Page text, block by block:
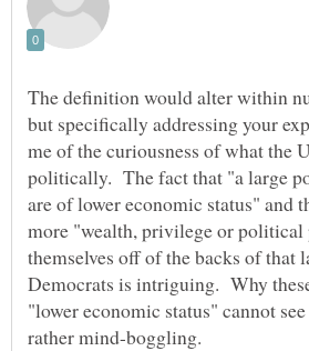
The definition would alter within
but specifically addressing your
me of the curiousness of what the
politically. The fact that "a large
are of lower economic status" and
more "wealth, privilege or political
themselves off of the backs of that
Democrats is intriguing. Why
"lower economic status" cannot
rather mind-boggling.